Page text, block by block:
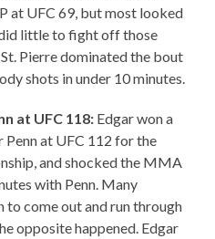
at UFC 69, but most looked
little to fight off those
Pierre dominated the bout
shots in under 10 minutes.
at UFC 118: Edgar won a
at UFC 112 for the
and shocked the MMA
with Penn. Many
to come out and run through
opposite happened. Edgar